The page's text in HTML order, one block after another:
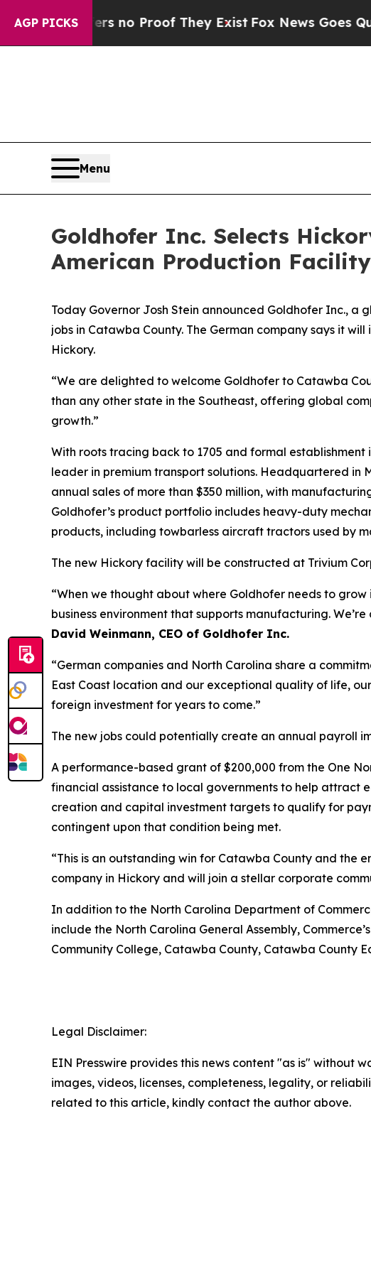
AGP PICKS
but Offers no Proof They Exist Fox News Goes Quiet
Menu
Goldhofer Inc. Selects
American Production Facility
Today Governor Josh Stein announced Goldhofer Inc.,
jobs in Catawba County. The German company says it
Hickory.
“We are delighted to welcome Goldhofer to Catawba
than any other state in the Southeast, offering global
growth.”
With roots tracing back to 1705 and formal
leader in premium transport solutions. Headquartered in
annual sales of more than $350 million, with
Goldhofer’s product portfolio includes heavy-duty
products, including towbarless aircraft tractors used by
The new Hickory facility will be constructed at Trivium
“When we thought about where Goldhofer needs to
business environment that supports manufacturing.
David Weinmann, CEO of Goldhofer Inc.
“German companies and North Carolina share a
East Coast location and our exceptional quality of life,
foreign investment for years to come.”
The new jobs could potentially create an annual payroll
A performance-based grant of $200,000 from the One
financial assistance to local governments to help attract
creation and capital investment targets to qualify for
contingent upon that condition being met.
“This is an outstanding win for Catawba County and the
company in Hickory and will join a stellar corporate
In addition to the North Carolina Department of
include the North Carolina General Assembly,
Community College, Catawba County, Catawba County
Legal Disclaimer:
EIN Presswire provides this news content "as is" without
images, videos, licenses, completeness, legality, or
related to this article, kindly contact the author above.